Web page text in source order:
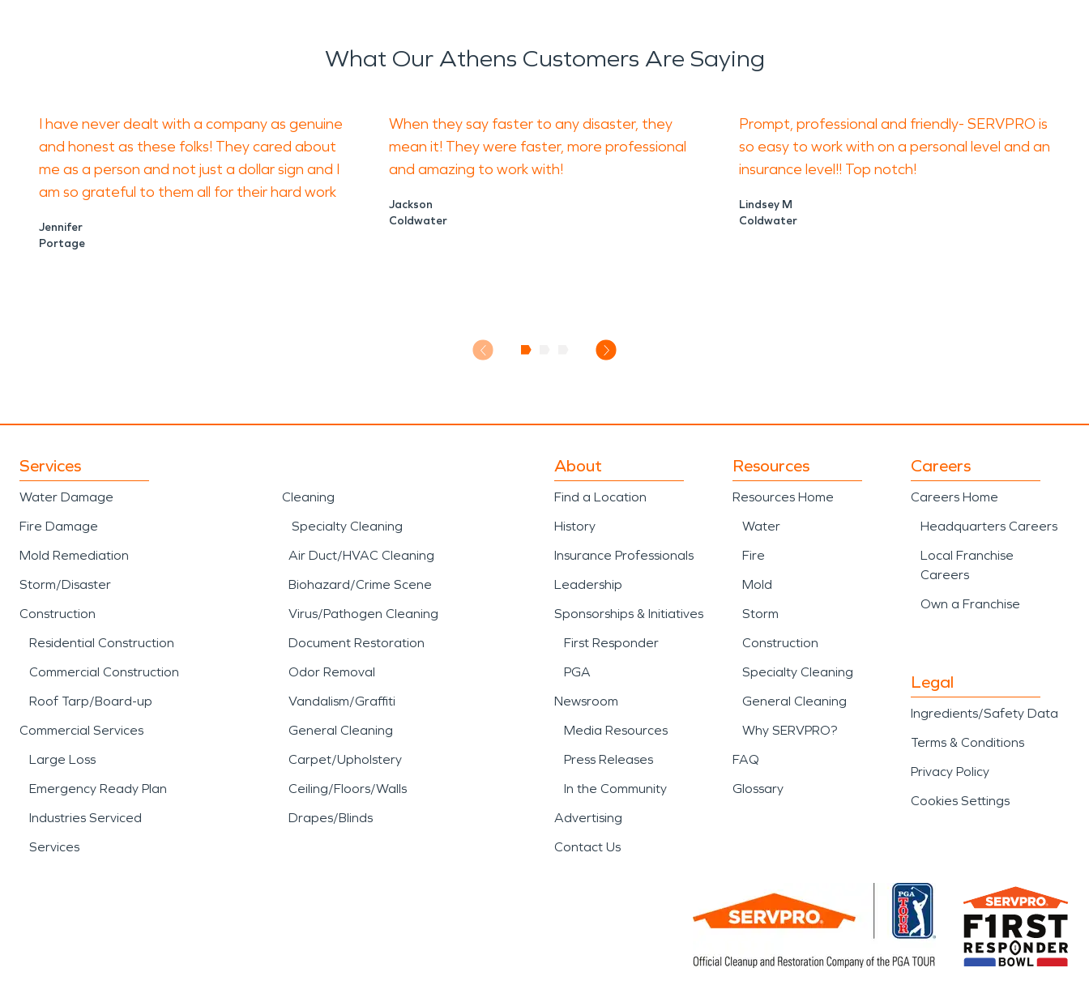
What Our Athens Customers Are Saying
I have never dealt with a company as genuine
and honest as these folks! They cared about
me as a person and not just a dollar sign and I
am so grateful to them all for their hard work
Jennifer
Portage
When they say faster to any disaster, they
mean it! They were faster, more professional
and amazing to work with!
Jackson
Coldwater
Prompt, professional and friendly- SERVPRO is
so easy to work with on a personal level and an
insurance level!! Top notch!
Lindsey M
Coldwater
Services
Water Damage
Fire Damage
Mold Remediation
Storm/Disaster
Construction
Residential Construction
Commercial Construction
Roof Tarp/Board-up
Commercial Services
Large Loss
Emergency Ready Plan
Industries Serviced
Services
Cleaning
Specialty Cleaning
Air Duct/HVAC Cleaning
Biohazard/Crime Scene
Virus/Pathogen Cleaning
Document Restoration
Odor Removal
Vandalism/Graffiti
General Cleaning
Carpet/Upholstery
Ceiling/Floors/Walls
Drapes/Blinds
About
Find a Location
History
Insurance Professionals
Leadership
Sponsorships & Initiatives
First Responder
PGA
Newsroom
Media Resources
Press Releases
In the Community
Advertising
Contact Us
Resources
Resources Home
Water
Fire
Mold
Storm
Construction
Specialty Cleaning
General Cleaning
Why SERVPRO?
FAQ
Glossary
Careers
Careers Home
Headquarters Careers
Local Franchise
Careers
Own a Franchise
Legal
Ingredients/Safety Data
Terms & Conditions
Privacy Policy
Cookies Settings